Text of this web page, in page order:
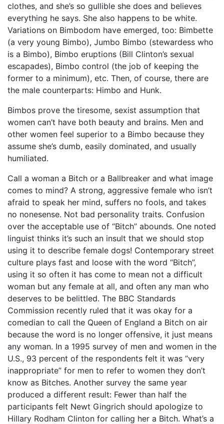
clothes, and she’s so gullible she does and believes
everything he says. She also happens to be white.
Variations on Bimbodom have emerged, too: Bimbette
(a very young Bimbo), Jumbo Bimbo (stewardess who
is a Bimbo), Bimbo eruptions (Bill Clinton’s sexual
escapades), Bimbo control (the job of keeping the
former to a minimum), etc. Then, of course, there are
the male counterparts: Himbo and Hunk.
Bimbos prove the tiresome, sexist assumption that
women can’t have both beauty and brains. Men and
other women feel superior to a Bimbo because they
assume she’s dumb, easily dominated, and usually
humiliated.
Call a woman a Bitch or a Ballbreaker and what image
comes to mind? A strong, aggressive female who isn’t
afraid to speak her mind, suffers no fools, and takes
no nonesense. Not bad personality traits. Confusion
over the acceptable use of “Bitch” abounds. One noted
linguist thinks it’s such an insult that we should stop
using it to describe female dogs! Contemporary street
culture plays fast and loose with the word “Bitch”,
using it so often it has come to mean not a difficult
woman but any female at all, and often any man who
deserves to be belittled. The BBC Standards
Commission recently ruled that it was okay for a
comedian to call the Queen of England a Bitch on air
because the word is no longer offensive, it just means
any woman. In a 1995 survey of men and women in the
U.S., 93 percent of the respondents felt it was “very
inappropriate” for men to refer to women they don’t
know as Bitches. Another survey the same year
produced a different result: Fewer than half the
participants felt Newt Gingrich should apologize to
Hillary Rodham Clinton for calling her a Bitch. What’s a